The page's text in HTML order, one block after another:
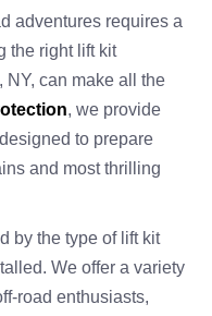
adventures requires a
the right lift kit
can make all the
, we provide
to prepare
and most thrilling
by the type of lift kit
We offer a variety
road enthusiasts,